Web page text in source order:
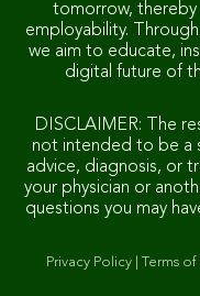
tomorrow,
employability.
we aim to educate,
digital future of
DISCLAIMER: The
not intended to be a
advice, diagnosis, or
your physician or
questions you may
Privacy Policy| Terms of